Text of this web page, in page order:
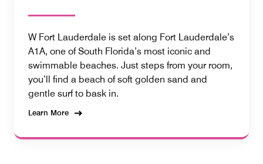
W Fort Lauderdale is set along Fort Lauderdale’s
A1A, one of South Florida’s most iconic and
swimmable beaches. Just steps from your room,
you’ll find a beach of soft golden sand and
gentle surf to bask in.
Learn More